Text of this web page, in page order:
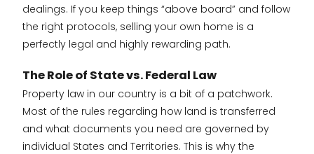
dealings. If you keep things “above board” and follow
the right protocols, selling your own home is a
perfectly legal and highly rewarding path.
The Role of State vs. Federal Law
Property law in our country is a bit of a patchwork.
Most of the rules regarding how land is transferred
and what documents you need are governed by
individual States and Territories. This is why the